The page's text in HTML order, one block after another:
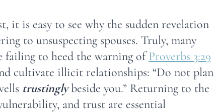
it is easy to see why the sudden revelation
to unsuspecting spouses. Truly, many
failing to heed the warning ofProverbs 3:29
cultivate illicit relationships: “Do not plan
trustinglybeside you.” Returning to the
and trust are essential